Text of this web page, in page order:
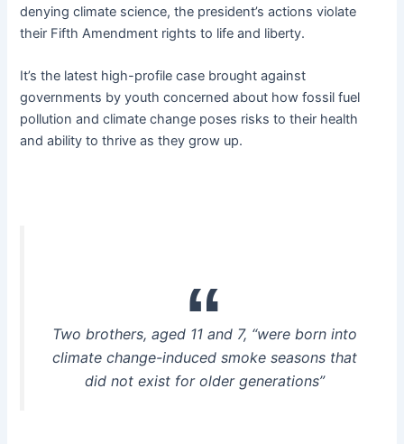
denying climate science, the president’s actions violate
their Fifth Amendment rights to life and liberty.
It’s the latest high-profile case brought against
governments by youth concerned about how fossil fuel
pollution and climate change poses risks to their health
and ability to thrive as they grow up.
Two brothers, aged 11 and 7, “were born into
climate change-induced smoke seasons that
did not exist for older generations”